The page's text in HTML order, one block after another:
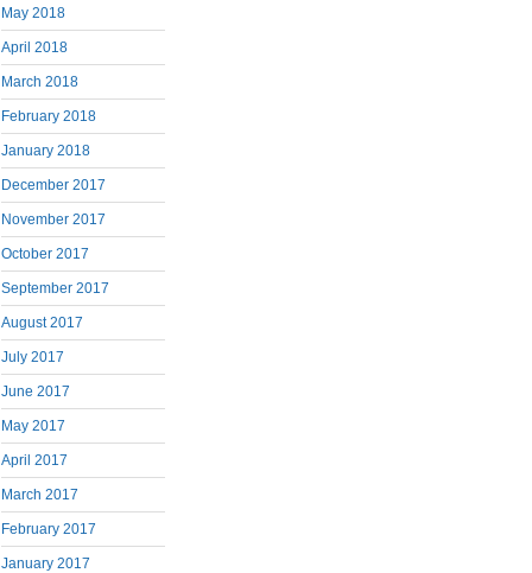
May 2018
April 2018
March 2018
February 2018
January 2018
December 2017
November 2017
October 2017
September 2017
August 2017
July 2017
June 2017
May 2017
April 2017
March 2017
February 2017
January 2017